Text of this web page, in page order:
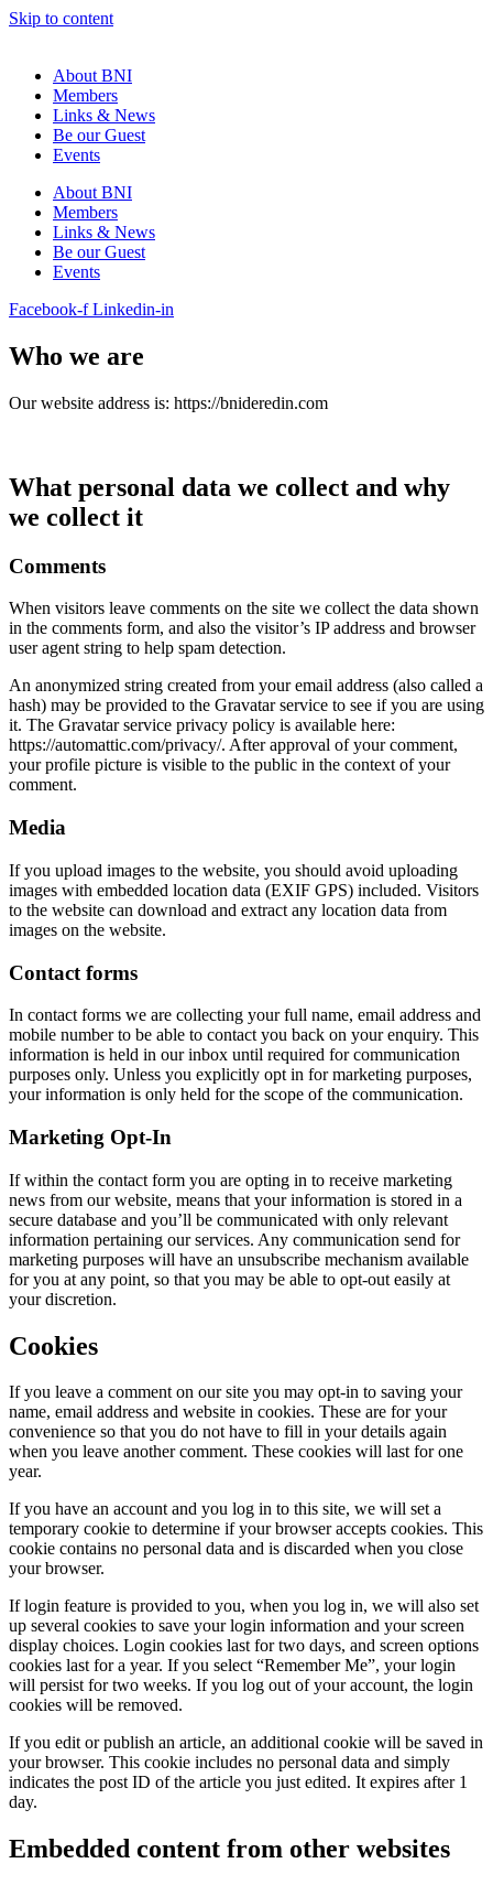
Skip to content
About BNI
Members
Links & News
Be our Guest
Events
About BNI
Members
Links & News
Be our Guest
Events
Facebook-f Linkedin-in
Who we are
Our website address is: https://bnideredin.com
What personal data we collect and why
we collect it
Comments
When visitors leave comments on the site we collect the data shown
in the comments form, and also the visitor’s IP address and browser
user agent string to help spam detection.
An anonymized string created from your email address (also called a
hash) may be provided to the Gravatar service to see if you are using
it. The Gravatar service privacy policy is available here:
https://automattic.com/privacy/. After approval of your comment,
your profile picture is visible to the public in the context of your
comment.
Media
If you upload images to the website, you should avoid uploading
images with embedded location data (EXIF GPS) included. Visitors
to the website can download and extract any location data from
images on the website.
Contact forms
In contact forms we are collecting your full name, email address and
mobile number to be able to contact you back on your enquiry. This
information is held in our inbox until required for communication
purposes only. Unless you explicitly opt in for marketing purposes,
your information is only held for the scope of the communication.
Marketing Opt-In
If within the contact form you are opting in to receive marketing
news from our website, means that your information is stored in a
secure database and you’ll be communicated with only relevant
information pertaining our services. Any communication send for
marketing purposes will have an unsubscribe mechanism available
for you at any point, so that you may be able to opt-out easily at
your discretion.
Cookies
If you leave a comment on our site you may opt-in to saving your
name, email address and website in cookies. These are for your
convenience so that you do not have to fill in your details again
when you leave another comment. These cookies will last for one
year.
If you have an account and you log in to this site, we will set a
temporary cookie to determine if your browser accepts cookies. This
cookie contains no personal data and is discarded when you close
your browser.
If login feature is provided to you, when you log in, we will also set
up several cookies to save your login information and your screen
display choices. Login cookies last for two days, and screen options
cookies last for a year. If you select “Remember Me”, your login
will persist for two weeks. If you log out of your account, the login
cookies will be removed.
If you edit or publish an article, an additional cookie will be saved in
your browser. This cookie includes no personal data and simply
indicates the post ID of the article you just edited. It expires after 1
day.
Embedded content from other websites